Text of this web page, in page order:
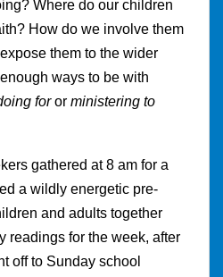
Where do our children
How do we involve them
them to the wider
ways to be with
foror ministering to
gathered at 8 am for a
a wildly energetic pre-
and adults together
readings for the week, after
off to Sunday school